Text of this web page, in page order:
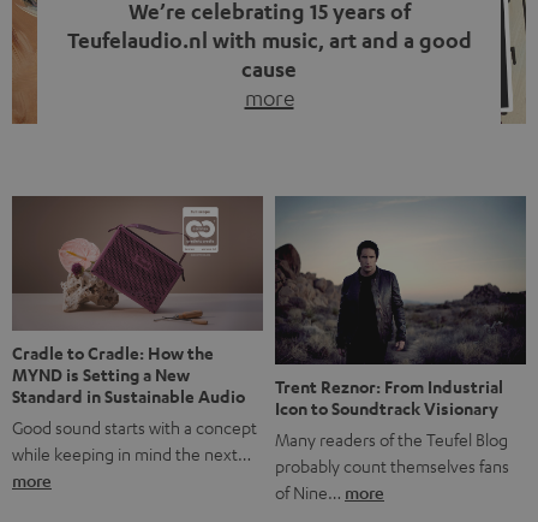
We’re celebrating 15 years of
Teufelaudio.nl with music, art and a good
cause
more
back, we wanted to do something that fits what Teufel
stands for: celebrating the power of sound and giving
something back. Music is much more than just sounding
good. A song […]
Cradle to Cradle: How the
MYND is Setting a New
Standard in Sustainable Audio
Good sound starts with a concept
while keeping in mind the next…
more
Trent Reznor: From Industrial
Icon to Soundtrack Visionary
Many readers of the Teufel Blog
probably count themselves fans
of Nine… more